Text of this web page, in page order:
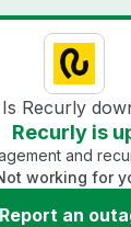
Is Recurly
Recurly is
and
working for
Report an